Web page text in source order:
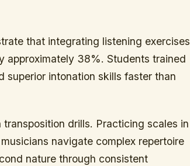
that integrating listening exercises
approximately 38%. Students trained
superior intonation skills faster than
drills. Practicing scales in
navigate complex repertoire
nature through consistent